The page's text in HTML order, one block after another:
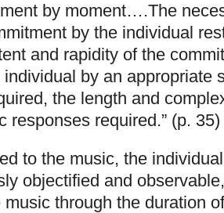
by moment….The
by the individual
and rapidity of the
by an appropriate
the length and
responses required.” (p. 35)
to the music, the
objectified and
music through the duration